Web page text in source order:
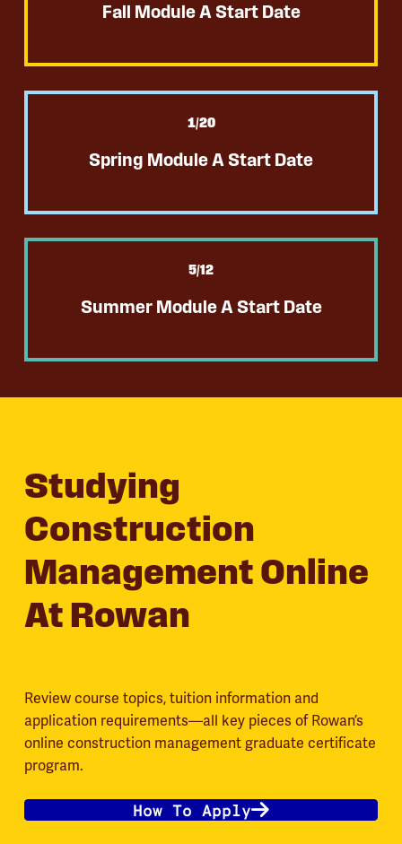
Fall Module A Start Date
1/20
Spring Module A Start Date
5/12
Summer Module A Start Date
Studying
Construction
Management Online
At Rowan
Review course topics, tuition information and
application requirements—all key pieces of Rowan’s
online construction management graduate certificate
program.
How To Apply